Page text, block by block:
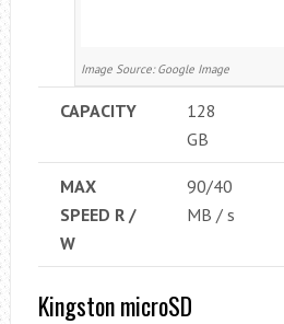
Image Source: Google Image
CAPACITY
128
GB
MAX
SPEED ​​R /
W
90/40
MB / s
Kingston microSD